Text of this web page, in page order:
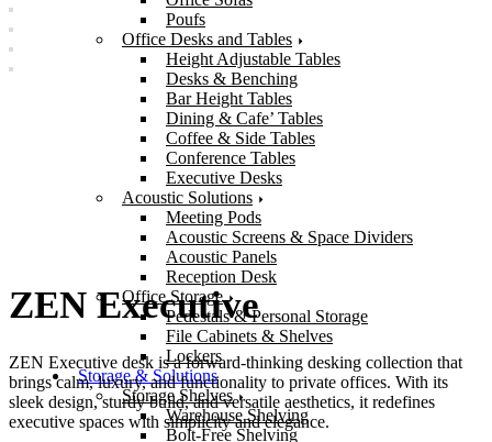
Poufs
Office Desks and Tables
Height Adjustable Tables
Desks & Benching
Bar Height Tables
Dining & Cafe’ Tables
Coffee & Side Tables
Conference Tables
Executive Desks
Acoustic Solutions
Meeting Pods
Acoustic Screens & Space Dividers
Acoustic Panels
Reception Desk
Office Storage
Pedestals & Personal Storage
File Cabinets & Shelves
Lockers
Storage & Solutions
Storage Shelves
Warehouse Shelving
Bolt-Free Shelving
ZEN Executive
ZEN Executive desk is a forward-thinking desking collection that
brings calm, luxury, and functionality to private offices. With its
sleek design, sturdy build, and versatile aesthetics, it redefines
executive spaces with simplicity and elegance.